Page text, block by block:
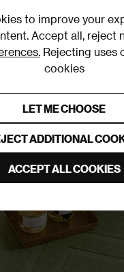
to improve your
Accept all, reject
Rejecting uses
cookies
LET ME CHOOSE
ADDITIONAL
ACCEPT ALL COOKIES